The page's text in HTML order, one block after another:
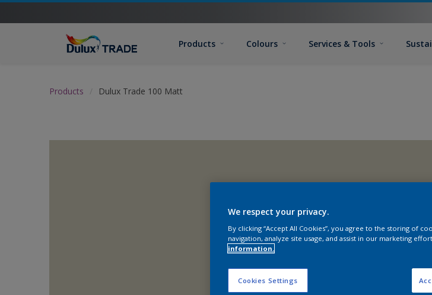
Products Colours Services & Tools
Products Dulux Trade 100 Matt
We respect your privacy.
By clicking “Accept All Cookies”, you agree to the storing of
navigation, analyze site usage, and assist in our marketing
information.
Cookies Settings